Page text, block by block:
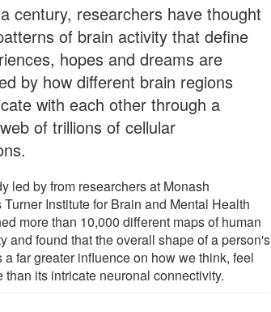
century, researchers have thought
of brain activity that define
hopes and dreams are
by how different brain regions
with each other through a
of trillions of cellular
led by from researchers at Monash
Institute for Brain and Mental Health
more than 10,000 different maps of human
and found that the overall shape of a person's
a far greater influence on how we think, feel
than its intricate neuronal connectivity.